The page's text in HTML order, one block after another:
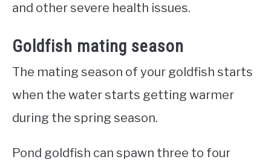
and other severe health issues.
Goldfish mating season
The mating season of your goldfish starts
when the water starts getting warmer
during the spring season.
Pond goldfish can spawn three to four